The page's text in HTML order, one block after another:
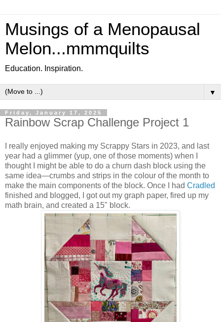
Musings of a Menopausal
Melon...mmmquilts
Education. Inspiration.
▼
Friday, January 17, 2025
Rainbow Scrap Challenge Project 1
I really enjoyed making my Scrappy Stars in 2023, and last
year had a glimmer (yup, one of those moments) when I
thought I might be able to do a churn dash block using the
same idea—crumbs and strips in the colour of the month to
make the main components of the block. Once I had Cradled
finished and blogged, I got out my graph paper, fired up my
math brain, and created a 15" block.